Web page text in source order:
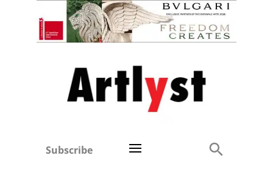
Subscribe